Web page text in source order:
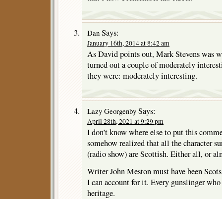
Dan Says:
January 16th, 2014 at 8:42 am
As David points out, Mark Stevens was
turned out a couple of moderately
they were: moderately interesting.
Lazy Georgenby Says:
April 28th, 2021 at 9:29 pm
I don’t know where else to put this
somehow realized that all the character
(radio show) are Scottish. Either all, or
Writer John Meston must have been
I can account for it. Every gunslinger
heritage.